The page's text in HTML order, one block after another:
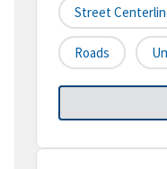
Street
Roads